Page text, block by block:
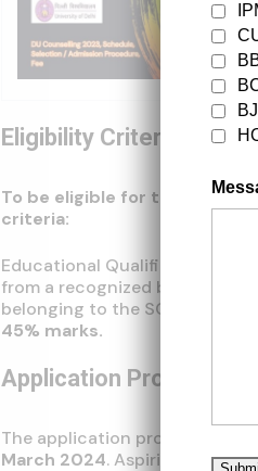
DU
Fee
Eligibility Criteria
To be eligible for the IPU
criteria:
Educational Qualifications:
from a recognized board with
belonging to the SC/ST/PwD
45% marks.
Application Process
The application process for
March 2024. Aspiring